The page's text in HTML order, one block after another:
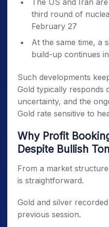
The US and Iran
third round of
February 27
At the same time, a
build-up continues
Such developments
Gold typically responds
uncertainty, and the
Gold rate sensitive to
Why Profit
Despite Bullish
From a market
is straightforward.
Gold and silver
previous session.